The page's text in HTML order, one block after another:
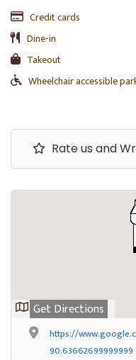
Credit cards
Dine-in
Takeout
Wheelchair accessible
Rate us and
Get Directions
https://
90.63662699999999